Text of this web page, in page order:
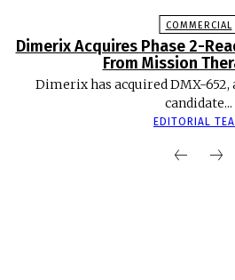
COMMERCIAL
Dimerix Acquires Phase 2-
From Mission
Dimerix has acquired DMX-652,
candidate...
EDITORIAL